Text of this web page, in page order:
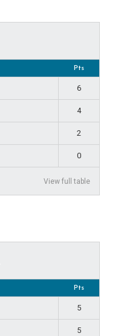
Pts
6
4
2
0
View full table
Pts
5
5